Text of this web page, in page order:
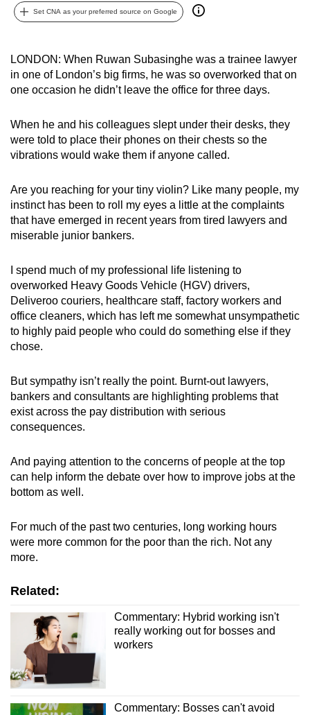
Set CNA as your preferred source on Google
LONDON: When Ruwan Subasinghe was a trainee lawyer
in one of London’s big firms, he was so overworked that on
one occasion he didn’t leave the office for three days.
When he and his colleagues slept under their desks, they
were told to place their phones on their chests so the
vibrations would wake them if anyone called.
Are you reaching for your tiny violin? Like many people, my
instinct has been to roll my eyes a little at the complaints
that have emerged in recent years from tired lawyers and
miserable junior bankers.
I spend much of my professional life listening to
overworked Heavy Goods Vehicle (HGV) drivers,
Deliveroo couriers, healthcare staff, factory workers and
office cleaners, which has left me somewhat unsympathetic
to highly paid people who could do something else if they
chose.
But sympathy isn’t really the point. Burnt-out lawyers,
bankers and consultants are highlighting problems that
exist across the pay distribution with serious
consequences.
And paying attention to the concerns of people at the top
can help inform the debate over how to improve jobs at the
bottom as well.
For much of the past two centuries, long working hours
were more common for the poor than the rich. Not any
more.
Related:
Commentary: Hybrid working isn't
really working out for bosses and
workers
Commentary: Bosses can't avoid
can
To
continue,
to
a
browser
or,
for
the
experience,
download
the
mobile
app.
Upgraded
but
still
having
Contact
us